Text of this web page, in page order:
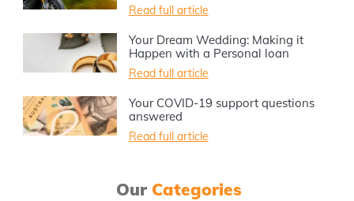
Read full article
Your Dream Wedding: Making it
Happen with a Personal loan
Read full article
Your COVID-19 support questions
answered
Read full article
Our Categories